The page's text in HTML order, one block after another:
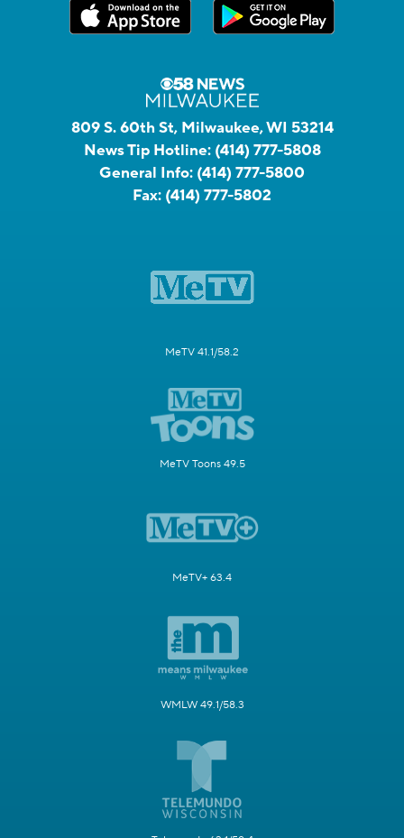
809 S. 60th St, Milwaukee, WI 53214
News Tip Hotline: (414) 777-5808
General Info: (414) 777-5800
Fax: (414) 777-5802
MeTV 41.1/58.2
MeTV Toons 49.5
MeTV+ 63.4
WMLW 49.1/58.3